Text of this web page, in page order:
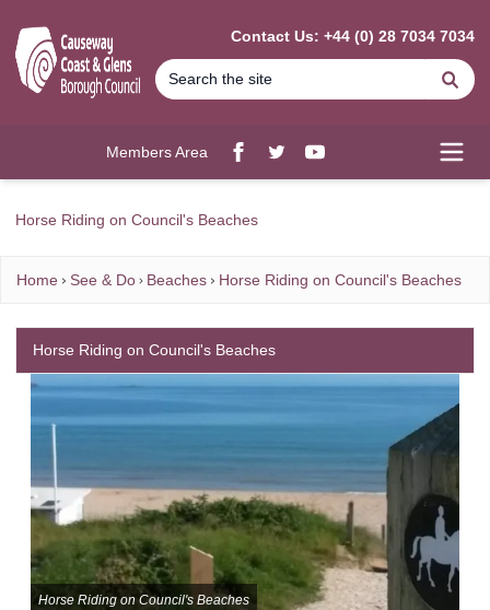
Contact Us: +44 (0) 28 7034 7034
Members Area
Facebook
twitterYouTube
Horse Riding on Council's Beaches
Home See & Do Beaches Horse Riding on Council's Beaches
Horse Riding on Council's Beaches
Horse Riding on Council's Beaches